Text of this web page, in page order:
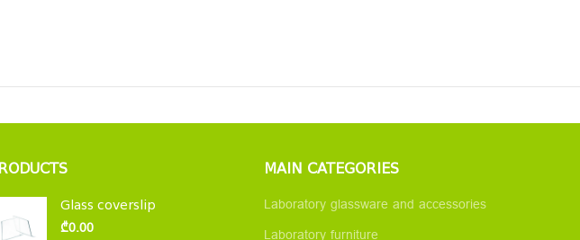
Glass coverslip
₾0.00
MAIN CATEGORIES
Laboratory glassware and accessories
Laboratory furniture